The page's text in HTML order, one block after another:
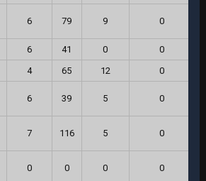
6 79 9 0
6 41 0
0
4 65 12 0
6 39 5 0
7 116 5 0
0 0 0 0